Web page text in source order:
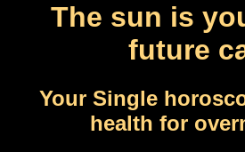
The sun is
future
Your Single
health for